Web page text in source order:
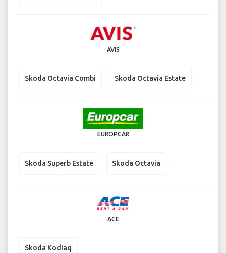
AVIS
Skoda Octavia Combi Skoda Octavia Estate
EUROPCAR
Skoda Superb Estate Skoda Octavia
ACE
Skoda Kodiaq